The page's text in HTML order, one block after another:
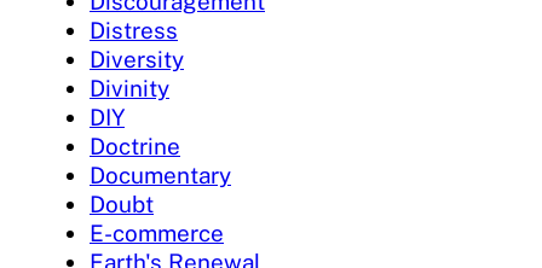
Distress
Diversity
Divinity
DIY
Doctrine
Documentary
Doubt
E-commerce
Earth's Renewal